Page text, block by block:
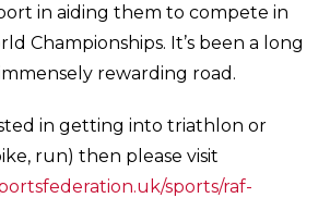
in aiding them to compete in
Championships. It’s been a long
rewarding road.
in getting into triathlon or
run) then please visit
sports/raf-